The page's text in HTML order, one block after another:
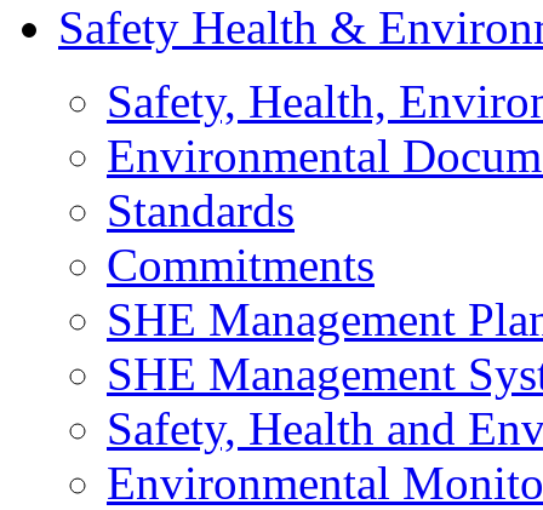
Safety Health &
Safety, Health,
Environmental
Standards
Commitments
SHE Management
SHE Management
Safety, Health and
Environmental